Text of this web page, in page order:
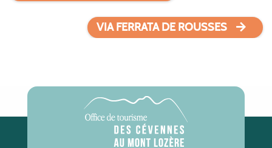
VIA FERRATA DE ROUSSES